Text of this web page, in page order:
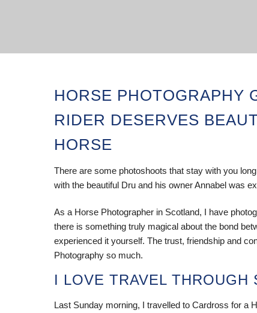
HORSE PHOTOGRAPHY
RIDER DESERVES
HORSE
There are some photoshoots that stay with you
with the beautiful Dru and his owner Annabel was
As a Horse Photographer in Scotland, I have
there is something truly magical about the bond
experienced it yourself. The trust, friendship and
Photography so much.
I LOVE TRAVEL THROUGH
Last Sunday morning, I travelled to Cardross for a